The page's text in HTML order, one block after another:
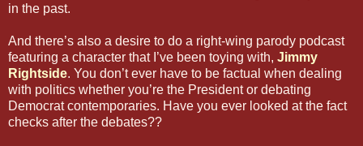
in the past.
And there’s also a desire to do a right-wing parody podcast
featuring a character that I’ve been toying with, Jimmy
Rightside. You don’t ever have to be factual when dealing
with politics whether you’re the President or debating
Democrat contemporaries. Have you ever looked at the fact
checks after the debates??